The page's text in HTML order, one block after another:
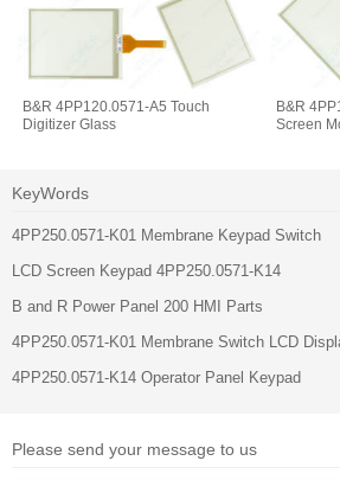
B&R 4PP120.0571-A5 Touch
Digitizer Glass
B&R
Screen
KeyWords
4PP250.0571-K01 Membrane Keypad Switch
LCD Screen Keypad 4PP250.0571-K14
B and R Power Panel 200 HMI Parts
4PP250.0571-K01 Membrane Switch LCD
4PP250.0571-K14 Operator Panel Keypad
Please send your message to us